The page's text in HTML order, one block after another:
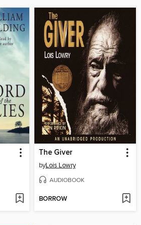
The Giver
byLois Lowry
AUDIOBOOK
BORROW